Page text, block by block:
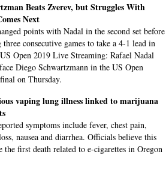
Beats Zverev, but Struggles With
Next
points with Nadal in the second set before
consecutive games to take a 4-1 lead in
Open 2019 Live Streaming: Rafael Nadal
Diego Schwartzmann in the US Open
on Thursday.
vaping lung illness linked to marijuana
symptoms include fever, chest pain,
nausea and diarrhea. Officials believe this
the first death related to e-cigarettes in Oregon